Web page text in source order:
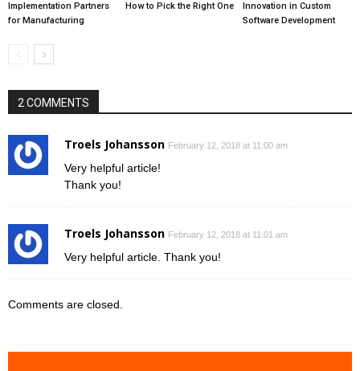
Implementation Partners
for Manufacturing
How to Pick the Right One
Innovation in Custom
Software Development
2 COMMENTS
Troels Johansson February 12, 2018 at 11:00 am
Very helpful article!
Thank you!
Troels Johansson February 12, 2018 at 11:01 am
Very helpful article. Thank you!
Comments are closed.